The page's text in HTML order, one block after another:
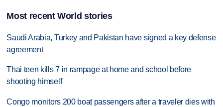
Most recent World stories
Saudi Arabia, Turkey and Pakistan have signed a key defense
agreement
Thai teen kills 7 in rampage at home and school before
shooting himself
Congo monitors 200 boat passengers after a traveler dies with